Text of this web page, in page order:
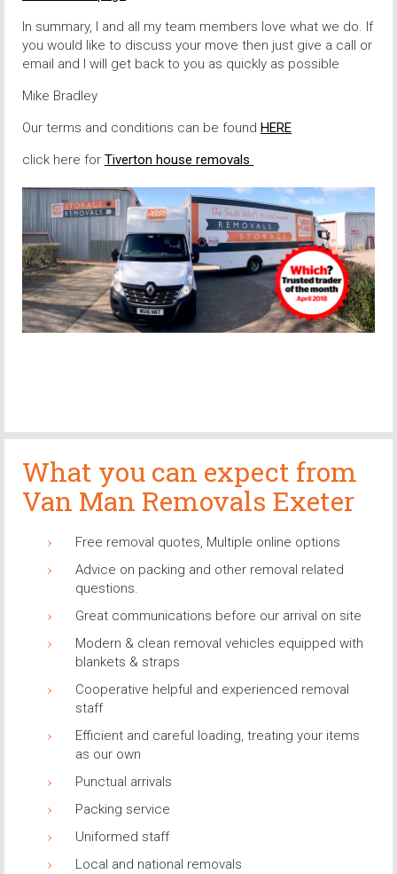
In summary, I and all my team members love what we do. If
you would like to discuss your move then just give a call or
email and I will get back to you as quickly as possible
Mike Bradley
Our terms and conditions can be found HERE
click here for Tiverton house removals
What you can expect from
Van Man Removals Exeter
Free removal quotes, Multiple online options
Advice on packing and other removal related
questions.
Great communications before our arrival on site
Modern & clean removal vehicles equipped with
blankets & straps
Cooperative helpful and experienced removal
staff
Efficient and careful loading, treating your items
as our own
Punctual arrivals
Packing service
Uniformed staff
Local and national removals